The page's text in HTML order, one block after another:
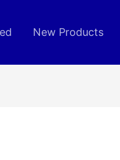
New Products